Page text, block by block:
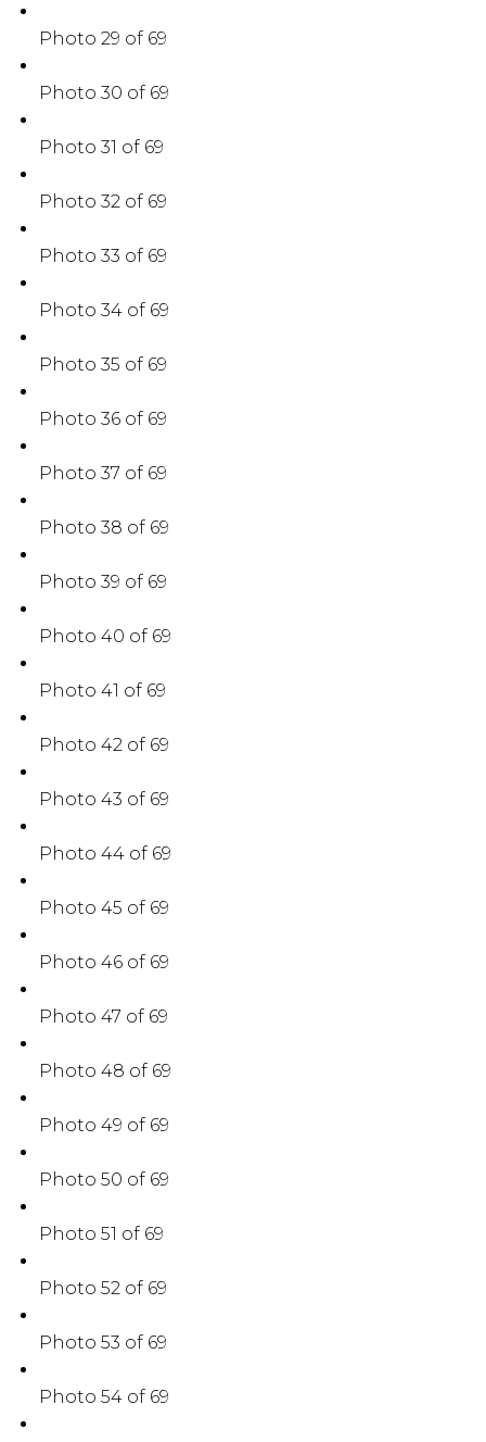
Photo 29 of 69
Photo 30 of 69
Photo 31 of 69
Photo 32 of 69
Photo 33 of 69
Photo 34 of 69
Photo 35 of 69
Photo 36 of 69
Photo 37 of 69
Photo 38 of 69
Photo 39 of 69
Photo 40 of 69
Photo 41 of 69
Photo 42 of 69
Photo 43 of 69
Photo 44 of 69
Photo 45 of 69
Photo 46 of 69
Photo 47 of 69
Photo 48 of 69
Photo 49 of 69
Photo 50 of 69
Photo 51 of 69
Photo 52 of 69
Photo 53 of 69
Photo 54 of 69